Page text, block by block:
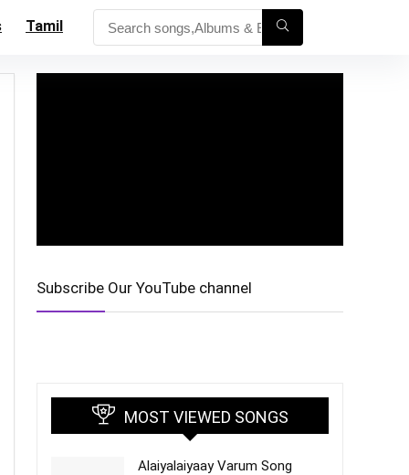
Tamil
Subscribe Our YouTube channel
MOST VIEWED SONGS
Alaiyalaiyaay Varum Song